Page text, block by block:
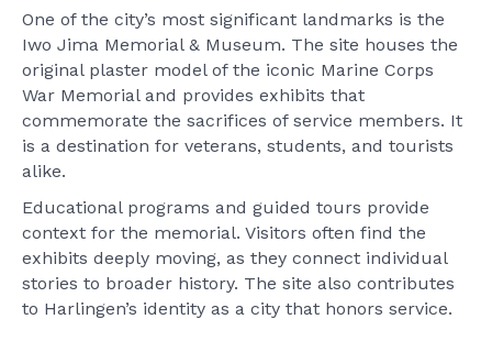
One of the city’s most significant landmarks is the
Iwo Jima Memorial & Museum. The site houses the
original plaster model of the iconic Marine Corps
War Memorial and provides exhibits that
commemorate the sacrifices of service members. It
is a destination for veterans, students, and tourists
alike.
Educational programs and guided tours provide
context for the memorial. Visitors often find the
exhibits deeply moving, as they connect individual
stories to broader history. The site also contributes
to Harlingen’s identity as a city that honors service.